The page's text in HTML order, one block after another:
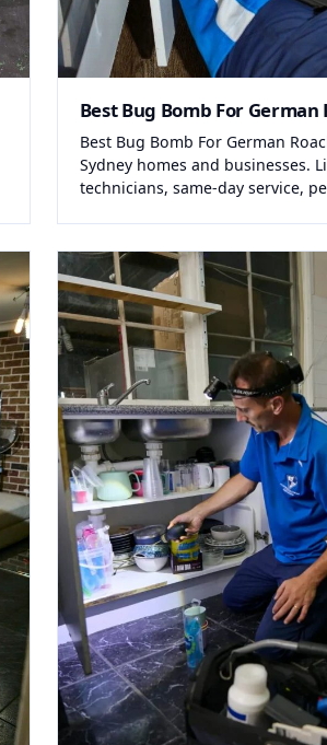
Best Bug Bomb For German
Best Bug Bomb For German
Sydney homes and businesses.
technicians, same-day service,